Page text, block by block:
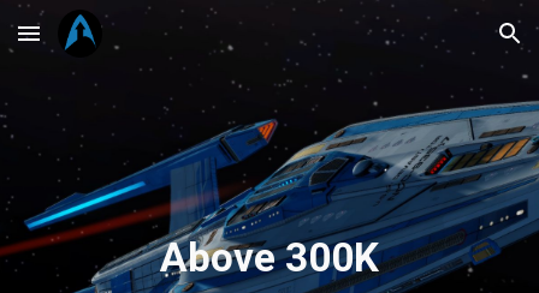
Skip to main content Skip to navigation
Above 300K